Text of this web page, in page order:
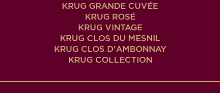
KRUG GRANDE CUVÉE
KRUG ROSÉ
KRUG VINTAGE
KRUG CLOS DU MESNIL
KRUG CLOS D'AMBONNAY
KRUG COLLECTION